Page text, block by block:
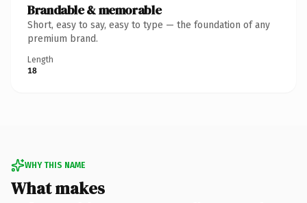
Brandable & memorable
Short, easy to say, easy to type — the foundation of any
premium brand.
Length
18
WHY THIS NAME
What makes